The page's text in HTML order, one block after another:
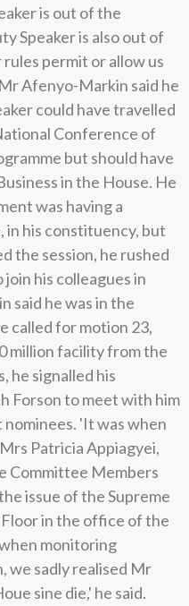
is out of the
Speaker is also out of
permit or allow us
Afenyo-Markin said he
could have travelled
Conference of
but should have
in the House. He
was having a
in his constituency, but
the session, he rushed
his colleagues in
said he was in the
called for motion 23,
million facility from the
he signalled his
Forson to meet with him
'It was when
Patricia Appiagyei,
Committee Members
issue of the Supreme
in the office of the
monitoring
we sadly realised Mr
sine die,' he said.